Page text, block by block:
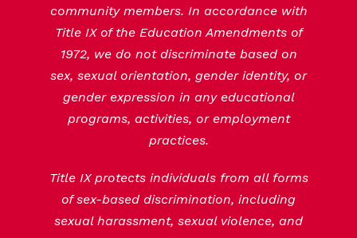
community members. In accordance with
Title IX of the Education Amendments of
1972, we do not discriminate based on
sex, sexual orientation, gender identity, or
gender expression in any educational
programs, activities, or employment
practices.
Title IX protects individuals from all forms
of sex-based discrimination, including
sexual harassment, sexual violence, and